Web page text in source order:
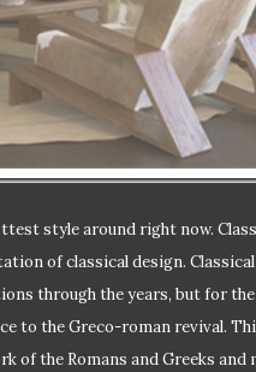
style around right now.
of classical design.
through the years, but for
to the Greco-roman revival.
of the Romans and Greeks